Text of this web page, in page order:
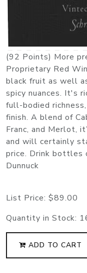
(92 Points) More
Proprietary Red
black fruit as well
spicy nuances. It's
full-bodied
finish. A blend of
Franc, and Merlot,
and will certainly
price. Drink bottles
Dunnuck
List Price: $89.00
Quantity in Stock:
ADD TO CART